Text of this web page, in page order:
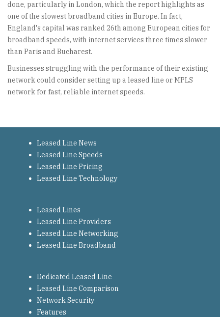
done, particularly in London, which the report highlights as
one of the slowest broadband cities in Europe. In fact,
England's capital was ranked 26th among European cities for
broadband speeds, with internet services three times slower
than Paris and Bucharest.
Businesses struggling with the performance of their existing
network could consider setting up a leased line or MPLS
network for fast, reliable internet speeds.
Leased Line News
Leased Line Speeds
Leased Line Pricing
Leased Line Technology
Leased Lines
Leased Line Providers
Leased Line Networking
Leased Line Broadband
Dedicated Leased Line
Leased Line Comparison
Network Security
Features